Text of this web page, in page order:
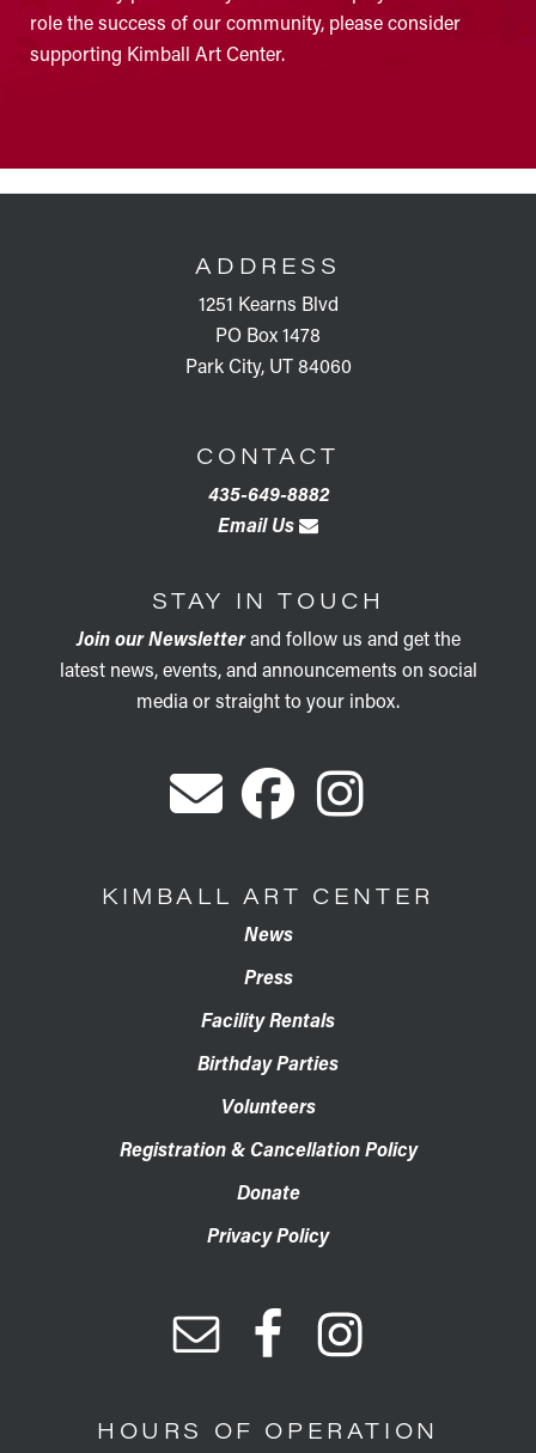
role the success of our community, please consider
supporting Kimball Art Center.
ADDRESS
1251 Kearns Blvd
PO Box 1478
Park City, UT 84060
CONTACT
435-649-8882
Email Us
STAY IN TOUCH
Join our Newsletterand follow us and get the
latest news, events, and announcements on social
media or straight to your inbox.
KIMBALL ART CENTER
News
Press
Facility Rentals
Birthday Parties
Volunteers
Registration & Cancellation Policy
Donate
Privacy Policy
HOURS OF OPERATION